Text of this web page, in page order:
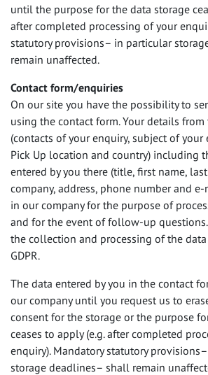
until the purpose for the data storage
after completed processing of your
statutory provisions– in particular
remain unaffected.
Contact form/enquiries
On our site you have the possibility to
using the contact form. Your details
(contacts of your enquiry, subject of your
Pick Up location and country) including
entered by you there (title, first name,
company, address, phone number and
in our company for the purpose of
and for the event of follow-up
the collection and processing of the data
GDPR.
The data entered by you in the contact
our company until you request us to
consent for the storage or the purpose
ceases to apply (e.g. after completed
enquiry). Mandatory statutory
storage deadlines– shall remain